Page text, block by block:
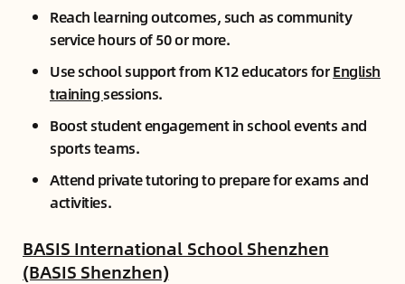
Reach learning outcomes, such as community
service hours of 50 or more.
Use school support from K12 educators forEnglish
trainingsessions.
Boost student engagement in school events and
sports teams.
Attend private tutoring to prepare for exams and
activities.
BASIS International School Shenzhen
(BASIS Shenzhen)